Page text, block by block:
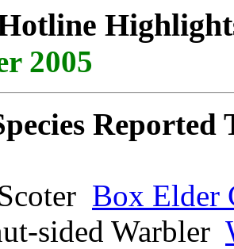
2005
Box Elder
sided Warbler